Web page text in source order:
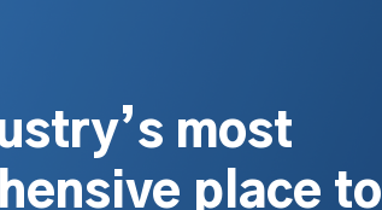
most
place to